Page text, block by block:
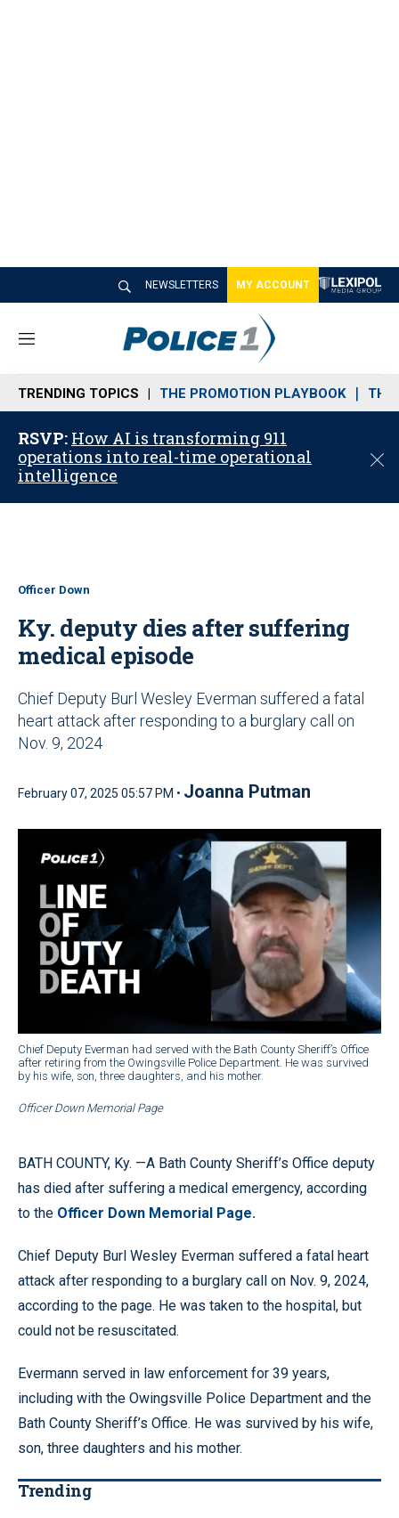
NEWSLETTERS MY ACCOUNT
M
n
u
TRENDING TOPICS THE PROMOTION PLAYBOOK THE
RSVP: How AI is transforming 911
operations into real-time operational
intelligence
C
Officer Down
Ky. deputy dies after suffering
medical episode
Chief Deputy Burl Wesley Everman suffered a fatal
heart attack after responding to a burglary call on
Nov. 9, 2024
February 07, 2025 05:57 PM • Joanna Putman
Chief Deputy Everman had served with the Bath County Sheriff’s Office
after retiring from the Owingsville Police Department. He was survived
by his wife, son, three daughters, and his mother.
Officer Down Memorial Page
BATH COUNTY, Ky. —A Bath County Sheriff’s Office deputy
has died after suffering a medical emergency, according
to the Officer Down Memorial Page.
Chief Deputy Burl Wesley Everman suffered a fatal heart
attack after responding to a burglary call on Nov. 9, 2024,
according to the page. He was taken to the hospital, but
could not be resuscitated.
Evermann served in law enforcement for 39 years,
including with the Owingsville Police Department and the
Bath County Sheriff’s Office. He was survived by his wife,
son, three daughters and his mother.
Trending